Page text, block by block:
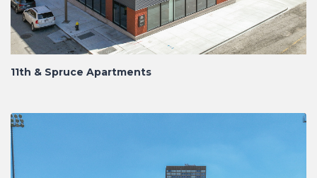
11th & Spruce Apartments